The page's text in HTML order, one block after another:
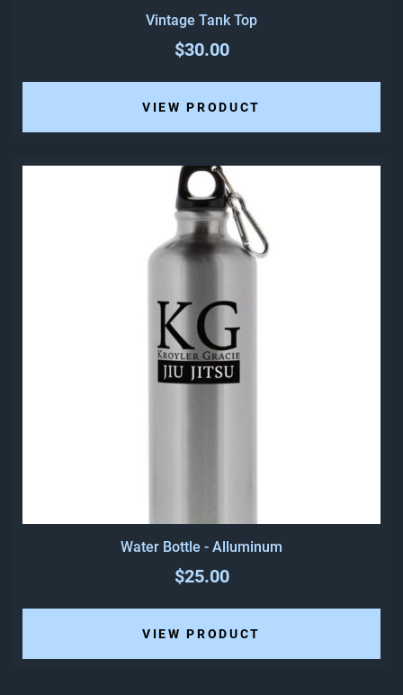
Vintage Tank Top
$30.00
VIEW PRODUCT
Water Bottle - Alluminum
$25.00
VIEW PRODUCT